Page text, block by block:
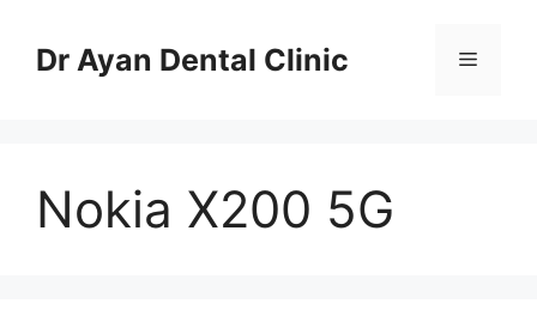
contentDr Ayan Dental Clinic Menu
Nokia X200 5G